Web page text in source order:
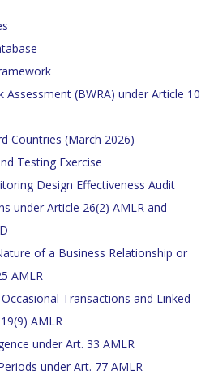
Assessment (BWRA) under Article 10
Countries (March 2026)
Testing Exercise
Design Effectiveness Audit
under Article 26(2) AMLR and
of a Business Relationship or
AMLR
Transactions and Linked
AMLR
under Art. 33 AMLR
under Art. 77 AMLR